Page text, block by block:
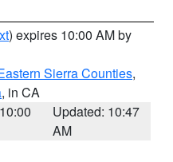
) expires 10:00 AM by
Sierra Counties,
, in CA
Updated: 10:47
AM